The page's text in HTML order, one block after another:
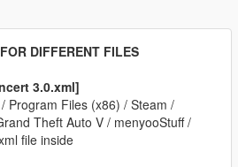
DIFFERENT FILES
3.0.xml]
Program Files (x86) / Steam /
Theft Auto V / menyooStuff /
file inside